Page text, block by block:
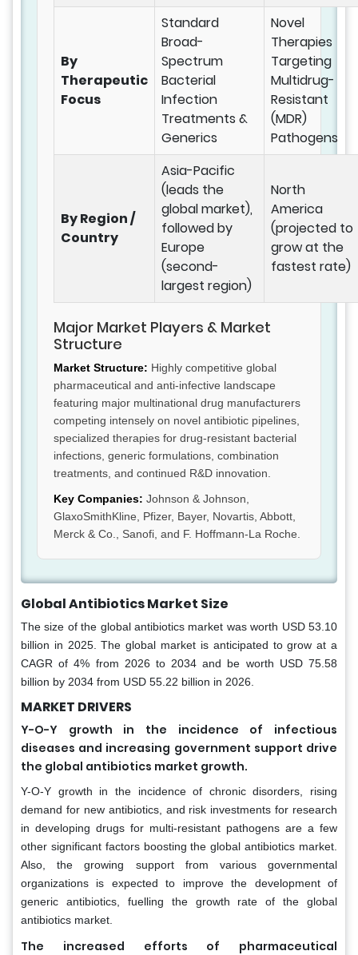
By
Therapeutic
Focus
Standard
Broad-
Spectrum
Bacterial
Infection
Treatments &
Generics
Novel
Therapies
Targeting
Multidrug-
Resistant
(MDR)
Pathogens
By Region /
Country
Asia-Pacific
(leads the
global market),
followed by
Europe
(second-
largest region)
North
America
(projected to
grow at the
fastest rate)
Major Market Players & Market
Structure
Market Structure: Highly competitive global
pharmaceutical and anti-infective landscape
featuring major multinational drug manufacturers
competing intensely on novel antibiotic pipelines,
specialized therapies for drug-resistant bacterial
infections, generic formulations, combination
treatments, and continued R&D innovation.
Key Companies: Johnson & Johnson,
GlaxoSmithKline, Pfizer, Bayer, Novartis, Abbott,
Merck & Co., Sanofi, and F. Hoffmann-La Roche.
Global Antibiotics Market Size
The size of the global antibiotics market was worth USD 53.10
billion in 2025. The global market is anticipated to grow at a
CAGR of 4% from 2026 to 2034 and be worth USD 75.58
billion by 2034 from USD 55.22 billion in 2026.
MARKET DRIVERS
Y-O-Y growth in the incidence of infectious
diseases and increasing government support drive
the global antibiotics market growth.
Y-O-Y growth in the incidence of chronic disorders, rising
demand for new antibiotics, and risk investments for research
in developing drugs for multi-resistant pathogens are a few
other significant factors boosting the global antibiotics market.
Also, the growing support from various governmental
organizations is expected to improve the development of
generic antibiotics, fuelling the growth rate of the global
antibiotics market.
The increased efforts of pharmaceutical